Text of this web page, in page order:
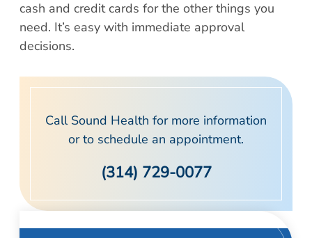
Pollen & Mold Report
CareCredit
cash and credit cards for the other things you
need. It’s easy with immediate approval
decisions.
Call Sound Health for more information
or to schedule an appointment.
(314) 729-0077